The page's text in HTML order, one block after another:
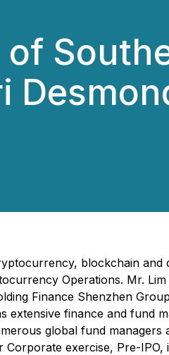
blockchain and
Operations. Mr.
Finance Shenzhen
extensive finance and fund
global fund
exercise, Pre-IPO,